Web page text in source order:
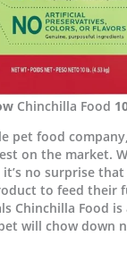
Chinchilla Food
pet food
on the market.
no surprise that
to feed their
Chinchilla Food
will chow down